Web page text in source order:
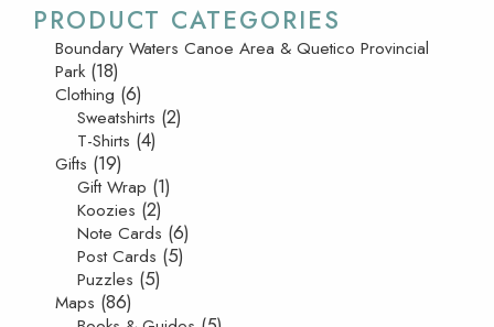
PRODUCT CATEGORIES
Boundary Waters Canoe Area & Quetico Provincial
Park (18)
Clothing (6)
Sweatshirts (2)
T-Shirts (4)
Gifts (19)
Gift Wrap (1)
Koozies (2)
Note Cards (6)
Post Cards (5)
Puzzles (5)
Maps (86)